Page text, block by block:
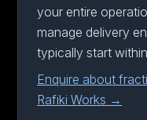
your entire
manage delivery
typically start
Enquire about
Rafiki Works →